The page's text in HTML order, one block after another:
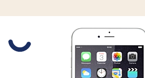
Slide 1 is active